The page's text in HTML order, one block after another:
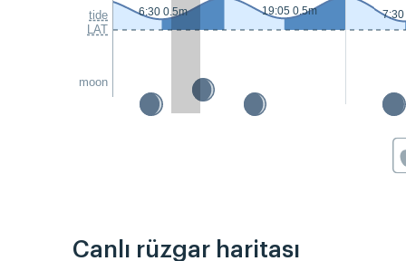
tide
LAT
moon
6:30 0.5m 19:05 0.5m
Canlı rüzgar haritası